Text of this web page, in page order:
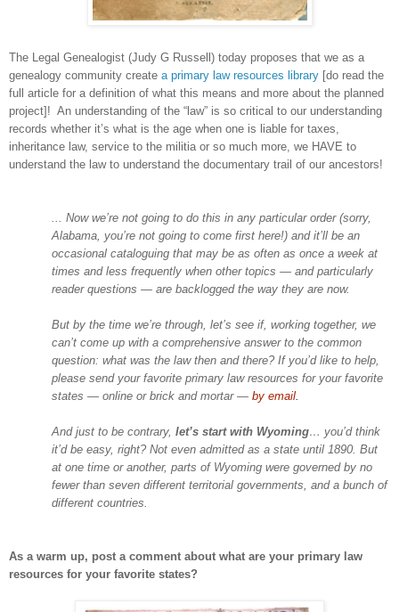
The Legal Genealogist (Judy G Russell) today proposes that we as a
genealogy community create a primary law resources library [do read the
full article for a definition of what this means and more about the planned
project]! An understanding of the “law” is so critical to our understanding
records whether it’s what is the age when one is liable for taxes,
inheritance law, service to the militia or so much more, we HAVE to
understand the law to understand the documentary trail of our ancestors!
... Now we’re not going to do this in any particular order (sorry,
Alabama, you’re not going to come first here!) and it’ll be an
occasional cataloguing that may be as often as once a week at
times and less frequently when other topics — and particularly
reader questions — are backlogged the way they are now.
But by the time we’re through, let’s see if, working together, we
can’t come up with a comprehensive answer to the common
question: what was the law then and there? If you’d like to help,
please send your favorite primary law resources for your favorite
states — online or brick and mortar — by email
And just to be contrary, let’s start with Wyoming… you’d think
it’d be easy, right? Not even admitted as a state until 1890. But
at one time or another, parts of Wyoming were governed by no
fewer than seven different territorial governments, and a bunch of
different countries.
As a warm up, post a comment about what are your primary law
resources for your favorite states?